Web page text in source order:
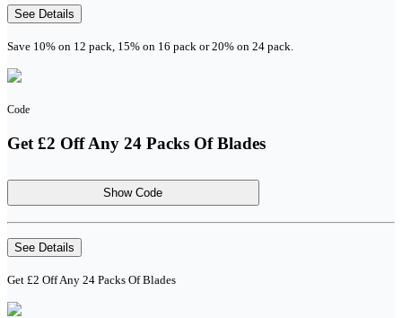
See Details
Save 10% on 12 pack, 15% on 16 pack or 20% on 24 pack.
Code
Get £2 Off Any 24 Packs Of Blades
Show Code
See Details
Get £2 Off Any 24 Packs Of Blades